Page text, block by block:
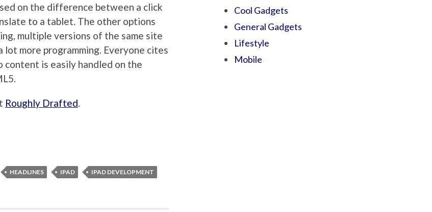
on the difference between a click
to a tablet. The other options
multiple versions of the same site
more programming. Everyone cites
content is easily handled on the
Roughly Drafted
HEADLINES IPAD IPAD DEVELOPMENT
Cool Gadgets
General Gadgets
Lifestyle
Mobile